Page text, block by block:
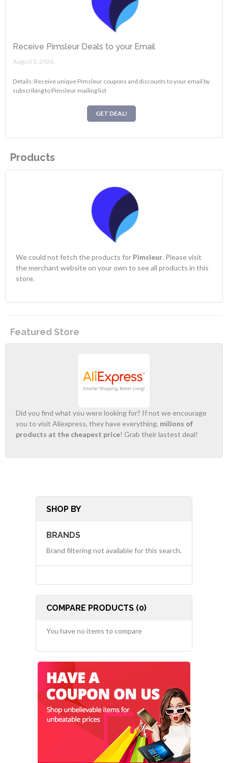
Receive Pimsleur Deals to your Email
August 3, 2026.
Details: Receive unique Pimsleur coupons and discounts to your email by
subscribing to Pimsleur mailing list
GET DEAL!
Products
We could not fetch the products for Pimsleur. Please visit
the merchant website on your own to see all products in this
store.
Featured Store
Did you find what you were looking for? If not we encourage
you to visit Aliexpress, they have everything, milions of
products at the cheapest price! Grab their lastest deal!
SHOP BY
BRANDS
Brand filtering not available for this search.
COMPARE PRODUCTS (0)
You have no items to compare